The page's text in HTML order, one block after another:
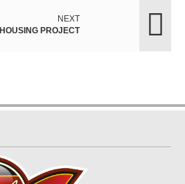
NEXT
HOUSING PROJECT